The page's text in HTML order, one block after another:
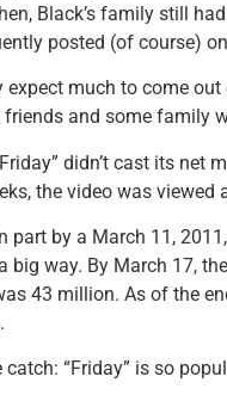
Black’s family still
posted (of course)
expect much to come
and some family
didn’t cast its net
the video was viewed
part by a March 11,
big way. By March 17,
43 million. As of the
catch: “Friday” is so